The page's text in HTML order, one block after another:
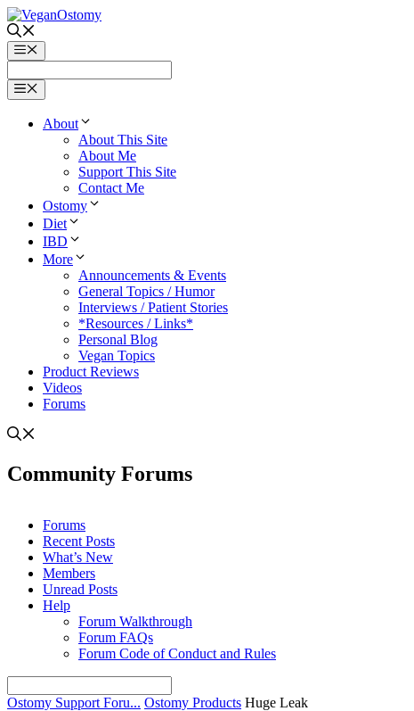
Skip
to
contentMenu
Menu
About
About This Site
About Me
Support This Site
Contact Me
Ostomy
Diet
IBD
More
Announcements & Events
General Topics / Humor
Interviews / Patient Stories
*Resources / Links*
Personal Blog
Vegan Topics
Product Reviews
Videos
Forums
Community Forums
Forums
Recent Posts
What’s New
Members
Unread Posts
Help
Forum Walkthrough
Forum FAQs
Forum Code of Conduct and Rules
Ostomy Support Foru... Ostomy Products Huge Leak